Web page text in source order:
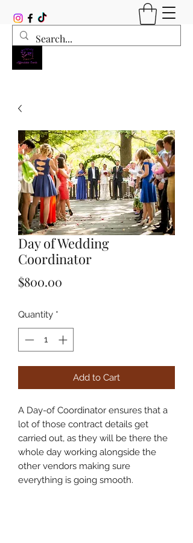
Day of Wedding
Coordinator
$800.00
Quantity *
Add to Cart
A Day-of Coordinator ensures that a
lot of those contract details get
carried out, as they will be there the
whole day working alongside the
other vendors making sure
everything is going smooth.